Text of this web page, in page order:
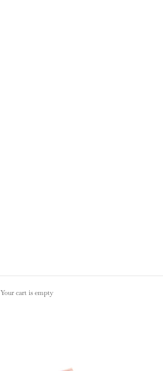
Your cart is empty